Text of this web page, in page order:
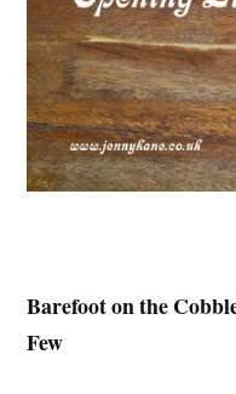
Barefoot on the
Few